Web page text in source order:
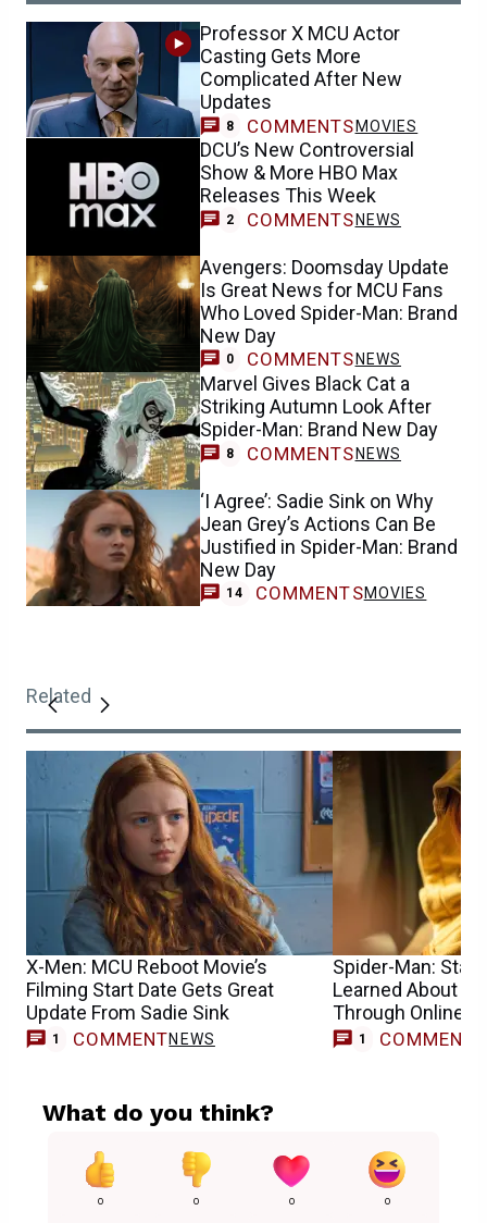
Professor X MCU Actor
Casting Gets More
Complicated After New
Updates
8 COMMENTSMOVIES
DCU’s New Controversial
Show & More HBO Max
Releases This Week
2 COMMENTS NEWS
Avengers: Doomsday Update
Is Great News for MCU Fans
Who Loved Spider-Man: Brand
New Day
0 COMMENTS NEWS
Marvel Gives Black Cat a
Striking Autumn Look After
Spider-Man: Brand New Day
8 COMMENTS NEWS
‘I Agree’: Sadie Sink on Why
Jean Grey’s Actions Can Be
Justified in Spider-Man: Brand
New Day
14 COMMENTSMOVIES
Related
X-Men: MCU Reboot Movie’s
Filming Start Date Gets Great
Update From Sadie Sink
1 COMMENTNEWS
Spider-Man: Star
Learned About
Through Online
1 COMMENT